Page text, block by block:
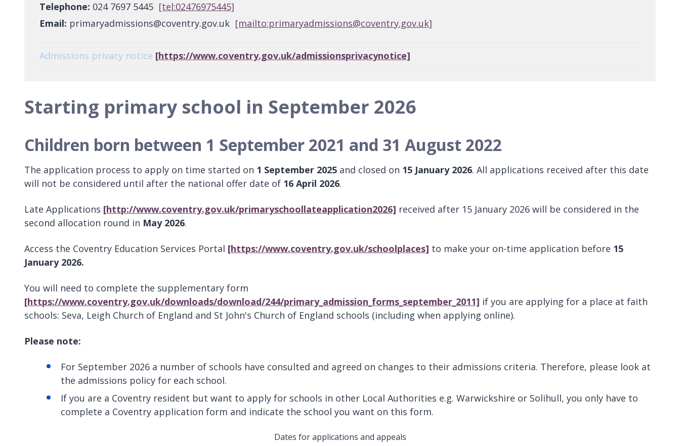
Telephone: 024 7697 5445 [tel:02476975445]
Email: primaryadmissions@coventry.gov.uk [mailto:primaryadmissions@coventry.gov.uk]
Admissions privacy notice [https://www.coventry.gov.uk/admissionsprivacynotice]
Starting primary school in September 2026
Children born between 1 September 2021 and 31 August 2022
The application process to apply on time started on 1 September 2025 and closed on 15 January 2026. All applications received after this date
will not be considered until after the national offer date of 16 April 2026.
Late Applications [http://www.coventry.gov.uk/primaryschoollateapplication2026] received after 15 January 2026 will be considered in the
second allocation round in May 2026.
Access the Coventry Education Services Portal [https://www.coventry.gov.uk/schoolplaces] to make your on-time application before 15
January 2026.
You will need to complete the supplementary form
[https://www.coventry.gov.uk/downloads/download/244/primary_admission_forms_september_2011] if you are applying for a place at faith
schools: Seva, Leigh Church of England and St John's Church of England schools (including when applying online).
Please note:
For September 2026 a number of schools have consulted and agreed on changes to their admissions criteria. Therefore, please look at
the admissions policy for each school.
If you are a Coventry resident but want to apply for schools in other Local Authorities e.g. Warwickshire or Solihull, you only have to
complete a Coventry application form and indicate the school you want on this form.
Dates for applications and appeals